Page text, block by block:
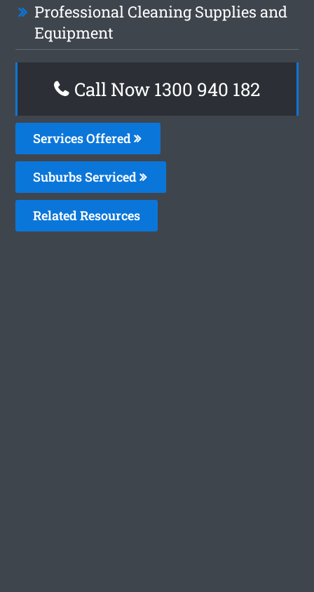
Professional Cleaning Supplies and
Equipment
Call Now 1300 940 182
Services Offered
Suburbs Serviced
Related Resources